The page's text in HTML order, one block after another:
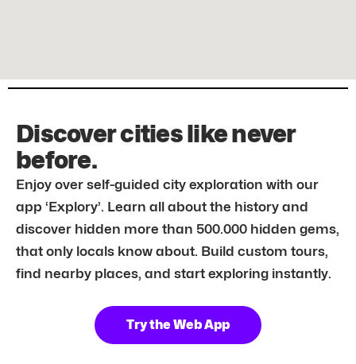
Discover cities like never
before.
Enjoy over self-guided city exploration with our
app ‘Explory’. Learn all about the history and
discover hidden more than 500.000 hidden gems,
that only locals know about. Build custom tours,
find nearby places, and start exploring instantly.
Try the Web App